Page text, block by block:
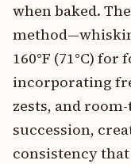
when baked.
160°F (71°C)
incorporating
zests, and
succession,
consistency